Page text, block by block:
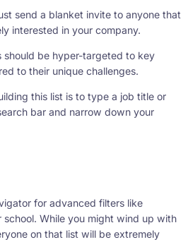
send a blanket invite to anyone that
interested in your company.
should be hyper-targeted to key
to their unique challenges.
this list is to type a job title or
bar and narrow down your
for advanced filters like
school. While you might wind up with
on that list will be extremely